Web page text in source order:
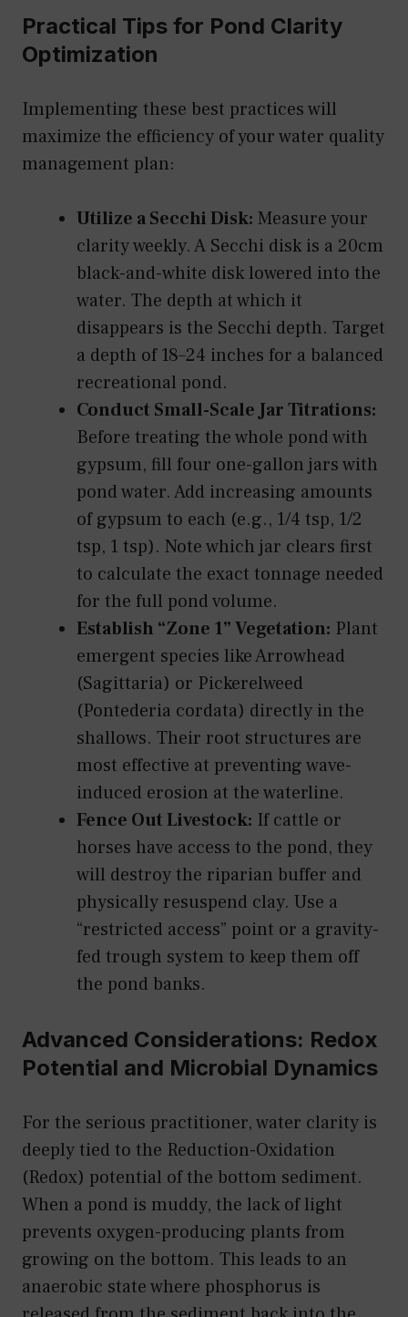
Practical Tips for Pond Clarity
Optimization
Implementing these best practices will
maximize the efficiency of your water quality
management plan:
Utilize a Secchi Disk: Measure your
clarity weekly. A Secchi disk is a 20cm
black-and-white disk lowered into the
water. The depth at which it
disappears is the Secchi depth. Target
a depth of 18–24 inches for a balanced
recreational pond.
Conduct Small-Scale Jar Titrations:
Before treating the whole pond with
gypsum, fill four one-gallon jars with
pond water. Add increasing amounts
of gypsum to each (e.g., 1/4 tsp, 1/2
tsp, 1 tsp). Note which jar clears first
to calculate the exact tonnage needed
for the full pond volume.
Establish “Zone 1” Vegetation: Plant
emergent species like Arrowhead
(Sagittaria) or Pickerelweed
(Pontederia cordata) directly in the
shallows. Their root structures are
most effective at preventing wave-
induced erosion at the waterline.
Fence Out Livestock: If cattle or
horses have access to the pond, they
will destroy the riparian buffer and
physically resuspend clay. Use a
“restricted access” point or a gravity-
fed trough system to keep them off
the pond banks.
Advanced Considerations: Redox
Potential and Microbial Dynamics
For the serious practitioner, water clarity is
deeply tied to the Reduction-Oxidation
(Redox) potential of the bottom sediment.
When a pond is muddy, the lack of light
prevents oxygen-producing plants from
growing on the bottom. This leads to an
anaerobic state where phosphorus is